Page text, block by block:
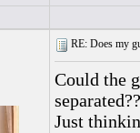
RE: Does my
Could the
Just